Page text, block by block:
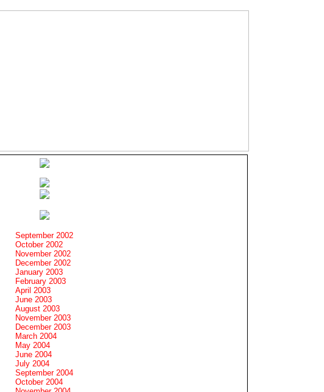
September 2002
October 2002
November 2002
December 2002
January 2003
February 2003
April 2003
June 2003
August 2003
November 2003
December 2003
March 2004
May 2004
June 2004
July 2004
September 2004
October 2004